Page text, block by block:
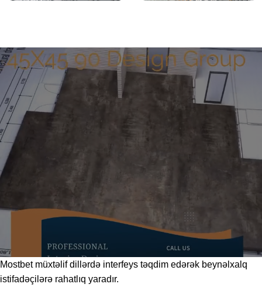
Mostbetmüxtəlif dillərdə interfeys təqdim edərək beynəlxalq
istifadəçilərə rahatlıq yaradır.